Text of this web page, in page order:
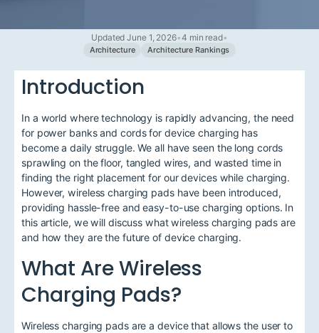
Updated June 1, 2026•4 min read•
Architecture Architecture Rankings
Introduction
In a world where technology is rapidly advancing, the need
for power banks and cords for device charging has
become a daily struggle. We all have seen the long cords
sprawling on the floor, tangled wires, and wasted time in
finding the right placement for our devices while charging.
However, wireless charging pads have been introduced,
providing hassle-free and easy-to-use charging options. In
this article, we will discuss what wireless charging pads are
and how they are the future of device charging.
What Are Wireless
Charging Pads?
Wireless charging pads are a device that allows the user to